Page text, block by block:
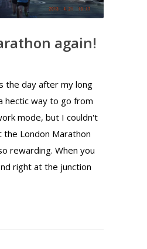
again!
the day after my long
hectic way to go from
mode, but I couldn't
the London Marathon
rewarding. When you
right at the junction